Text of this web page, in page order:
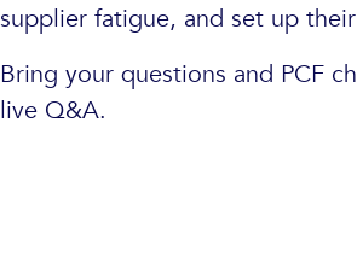
supplier fatigue, and set up
Bring your questions and PCF
live Q&A.